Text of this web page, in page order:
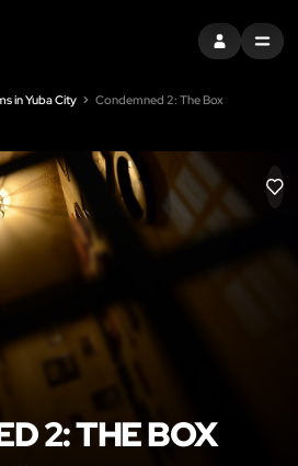
SIGN INMENU
in Yuba City Condemned 2: The Box
LIKE
2: THE BOX